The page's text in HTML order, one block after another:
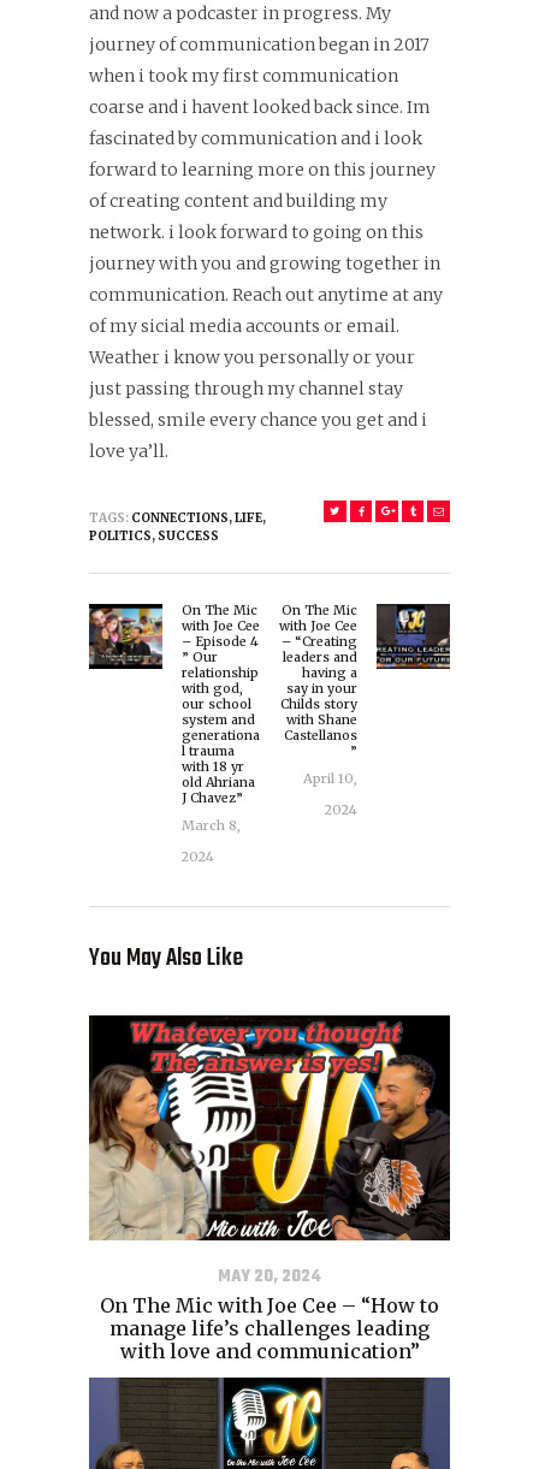
and now a podcaster in progress. My
journey of communication began in 2017
when i took my first communication
coarse and i havent looked back since. Im
fascinated by communication and i look
forward to learning more on this journey
of creating content and building my
network. i look forward to going on this
journey with you and growing together in
communication. Reach out anytime at any
of my sicial media accounts or email.
Weather i know you personally or your
just passing through my channel stay
blessed, smile every chance you get and i
love ya’ll.
TAGS: CONNECTIONS,LIFE,
POLITICS, SUCCESS
navigationPrevious
post:
On The Mic
with Joe Cee
– Episode 4
” Our
relationship
with god,
our school
system and
generationa
l trauma
with 18 yr
old Ahriana
J Chavez”
March 8,
2024
post:
On The Mic
with Joe Cee
– “Creating
leaders and
having a
say in your
Childs story
with Shane
Castellanos
”
April 10,
2024
You May Also Like
MAY 20, 2024
On The Mic with Joe Cee – “How to
manage life’s challenges leading
with love and communication”